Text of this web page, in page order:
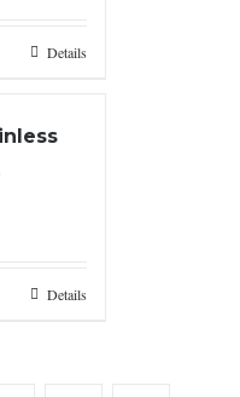
Details
Details